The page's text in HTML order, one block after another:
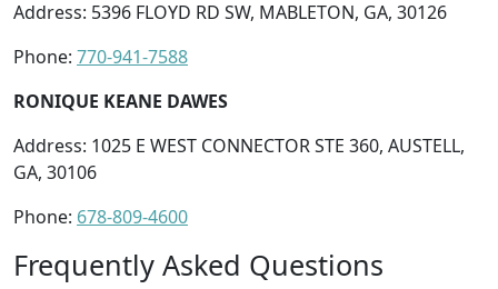
Address: 5396 FLOYD RD SW, MABLETON, GA, 30126
Phone: 770-941-7588
RONIQUE KEANE DAWES
Address: 1025 E WEST CONNECTOR STE 360, AUSTELL,
GA, 30106
Phone: 678-809-4600
Frequently Asked Questions